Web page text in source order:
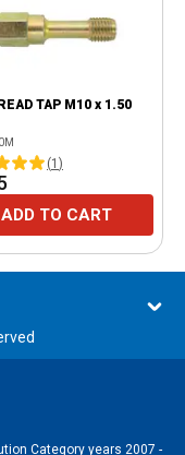
TAP M10 x 1.50
(1 )
ADD TO CART
Category years 2007 -